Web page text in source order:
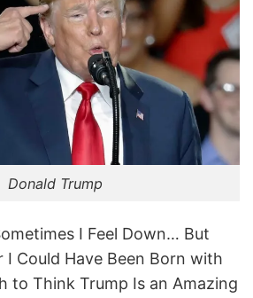
Donald Trump
I Feel Down… But
I Could Have Been Born with
to Think Trump Is an Amazing